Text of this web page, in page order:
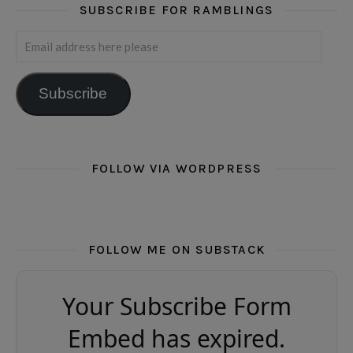
SUBSCRIBE FOR RAMBLINGS
Email address here please
Subscribe
FOLLOW VIA WORDPRESS
FOLLOW ME ON SUBSTACK
Your Subscribe Form
Embed has expired.